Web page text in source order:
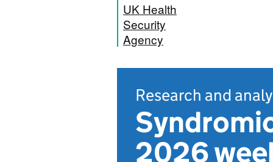
UK Health
Security
Agency
Research and
2026